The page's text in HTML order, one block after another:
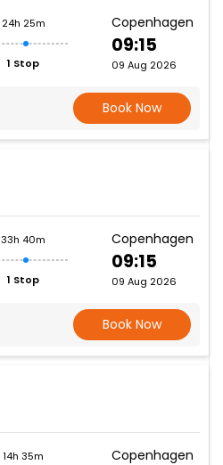
24h 25m
1 Stop
Copenhagen
09:15
09 Aug 2026
Book Now
33h 40m
1 Stop
Copenhagen
09:15
09 Aug 2026
Book Now
14h 35m Copenhagen